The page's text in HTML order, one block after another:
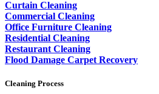
Curtain Cleaning
Commercial Cleaning
Office Furniture Cleaning
Residential Cleaning
Restaurant Cleaning
Flood Damage Carpet Recovery
Cleaning Process